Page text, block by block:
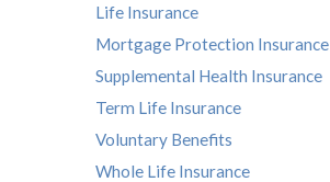
Life Insurance
Mortgage Protection Insurance
Supplemental Health Insurance
Term Life Insurance
Voluntary Benefits
Whole Life Insurance